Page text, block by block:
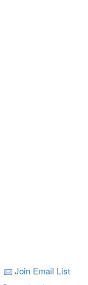
Join Email List